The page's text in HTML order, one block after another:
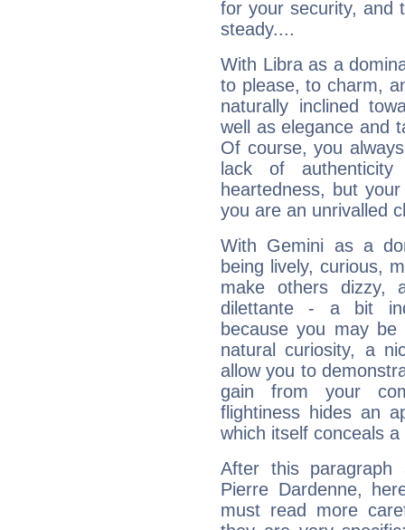
for your security, and
steady....
With Libra as a
to please, to charm,
naturally inclined
well as elegance and
Of course, you
lack of
heartedness, but
you are an unrivalled
With Gemini as a
being lively, curious,
make others dizzy,
dilettante - a bit
because you may be
natural curiosity, a
allow you to
gain from your
flightiness hides an
which itself conceals
After this paragraph
Pierre Dardenne,
must read more